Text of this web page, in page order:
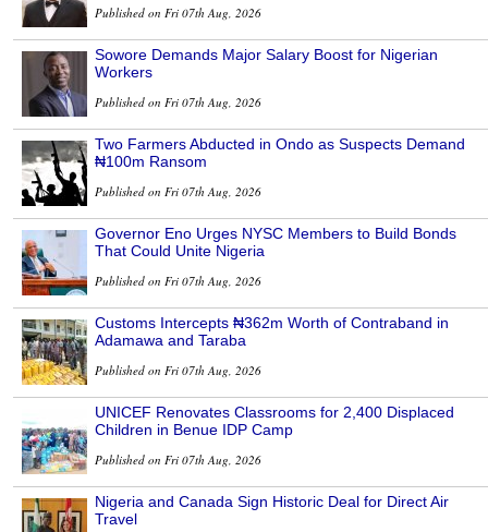
Published on Fri 07th Aug, 2026
Sowore Demands Major Salary Boost for Nigerian
Workers
Published on Fri 07th Aug, 2026
Two Farmers Abducted in Ondo as Suspects Demand
₦100m Ransom
Published on Fri 07th Aug, 2026
Governor Eno Urges NYSC Members to Build Bonds
That Could Unite Nigeria
Published on Fri 07th Aug, 2026
Customs Intercepts ₦362m Worth of Contraband in
Adamawa and Taraba
Published on Fri 07th Aug, 2026
UNICEF Renovates Classrooms for 2,400 Displaced
Children in Benue IDP Camp
Published on Fri 07th Aug, 2026
Nigeria and Canada Sign Historic Deal for Direct Air
Travel